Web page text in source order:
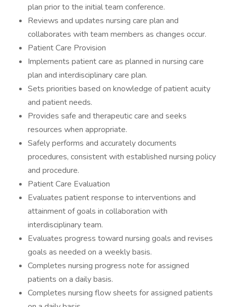
plan prior to the initial team conference.
Reviews and updates nursing care plan and
collaborates with team members as changes occur.
Patient Care Provision
Implements patient care as planned in nursing care
plan and interdisciplinary care plan.
Sets priorities based on knowledge of patient acuity
and patient needs.
Provides safe and therapeutic care and seeks
resources when appropriate.
Safely performs and accurately documents
procedures, consistent with established nursing policy
and procedure.
Patient Care Evaluation
Evaluates patient response to interventions and
attainment of goals in collaboration with
interdisciplinary team.
Evaluates progress toward nursing goals and revises
goals as needed on a weekly basis.
Completes nursing progress note for assigned
patients on a daily basis.
Completes nursing flow sheets for assigned patients